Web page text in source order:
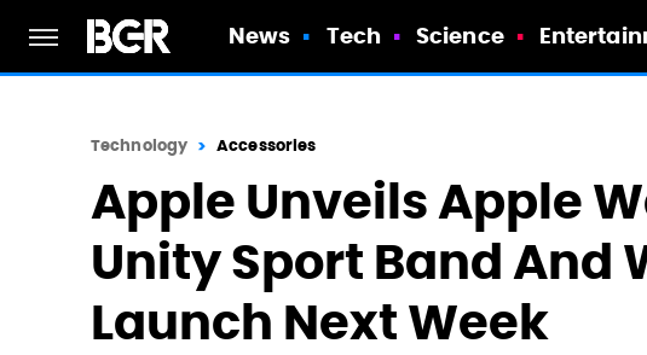
News Tech Science
Technology Accessories
Apple Unveils Apple
Unity Sport Band And
Launch Next Week